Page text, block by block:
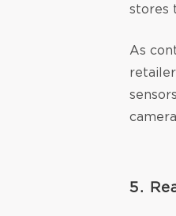
stores
As
5.